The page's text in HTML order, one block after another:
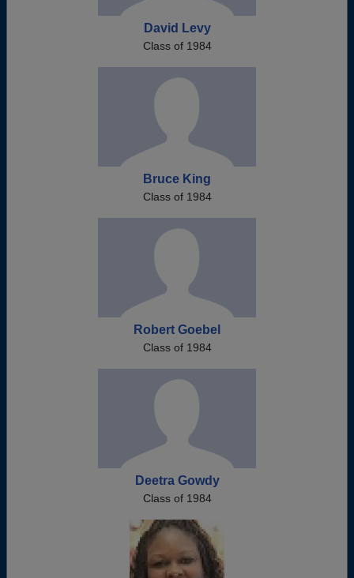
David Levy
Class of 1984
Bruce King
Class of 1984
Robert Goebel
Class of 1984
Deetra Gowdy
Class of 1984